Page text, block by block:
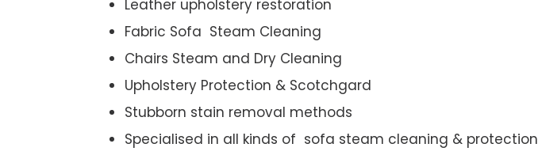
Leather upholstery restoration
Fabric Sofa Steam Cleaning
Chairs Steam and Dry Cleaning
Upholstery Protection & Scotchgard
Stubborn stain removal methods
Specialised in all kinds of sofa steam cleaning & protection